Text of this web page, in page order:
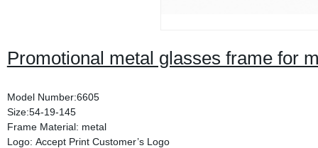
Promotional metal glasses frame for
Model Number:6605
Size:54-19-145
Frame Material: metal
Logo: Accept Print Customer’s Logo